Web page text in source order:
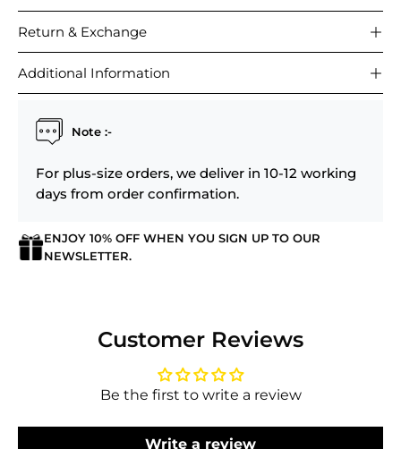
Return & Exchange
Additional Information
Note :-
For plus-size orders, we deliver in 10-12 working
days from order confirmation.
ENJOY 10% OFF WHEN YOU SIGN UP TO OUR
NEWSLETTER.
Customer Reviews
Be the first to write a review
Write a review
your wishlist and view your previously saved
Login